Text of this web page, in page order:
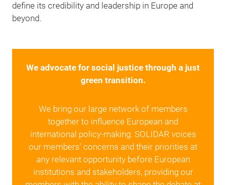
define its credibility and leadership in Europe and
beyond.
We advocate for social justice through a just
green transition.
We bring our large network of members
together to influence European and
international policy-making. SOLIDAR voices
our members’ concerns and their priorities at
any relevant opportunity before European
institutions and stakeholders, providing our